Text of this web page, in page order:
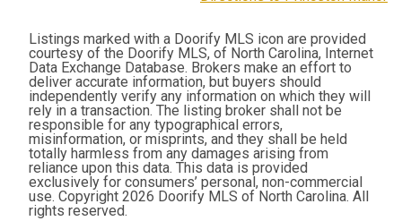
Listings marked with a Doorify MLS icon are provided
courtesy of the Doorify MLS, of North Carolina, Internet
Data Exchange Database. Brokers make an effort to
deliver accurate information, but buyers should
independently verify any information on which they will
rely in a transaction. The listing broker shall not be
responsible for any typographical errors,
misinformation, or misprints, and they shall be held
totally harmless from any damages arising from
reliance upon this data. This data is provided
exclusively for consumers’ personal, non-commercial
use. Copyright 2026 Doorify MLS of North Carolina. All
rights reserved.